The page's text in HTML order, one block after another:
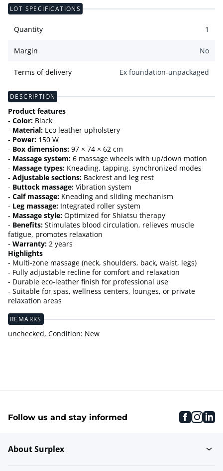
LOT SPECIFICATIONS
Quantity 1
Margin No
Terms of delivery Ex foundation-unpackaged
DESCRIPTION
Product features
- Color: Black
- Material: Eco leather upholstery
- Power: 150 W
- Box dimensions: 97 × 74 × 62 cm
- Massage system: 6 massage wheels with up/down motion
- Massage types: Kneading, tapping, synchronized modes
- Adjustable sections: Backrest and leg rest
- Buttock massage: Vibration system
- Calf massage: Kneading and sliding mechanism
- Leg massage: Integrated roller system
- Massage style: Optimized for Shiatsu therapy
- Benefits: Stimulates blood circulation, relieves muscle
fatigue, promotes relaxation
- Warranty: 2 years
Highlights
- Multi-zone massage (neck, shoulders, back, waist, legs)
- Fully adjustable recline for comfort and relaxation
- Durable eco-leather finish for professional use
- Suitable for spas, wellness centers, lounges, or private
relaxation areas
REMARKS
unchecked, Condition: New
Follow us and stay informed
About Surplex